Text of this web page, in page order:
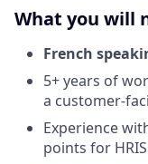
What you will
French
5+ years of
a customer-
Experience
points for